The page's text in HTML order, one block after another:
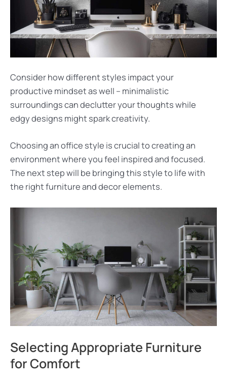
Consider how different styles impact your
productive mindset as well – minimalistic
surroundings can declutter your thoughts while
edgy designs might spark creativity.
Choosing an office style is crucial to creating an
environment where you feel inspired and focused.
The next step will be bringing this style to life with
the right furniture and decor elements.
Selecting Appropriate Furniture
for Comfort